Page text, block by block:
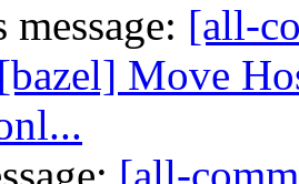
[all-
Move